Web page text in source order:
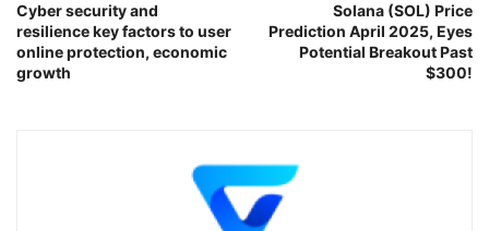
Cyber security and
resilience key factors to user
online protection, economic
growth
Solana (SOL) Price
Prediction April 2025, Eyes
Potential Breakout Past
$300!